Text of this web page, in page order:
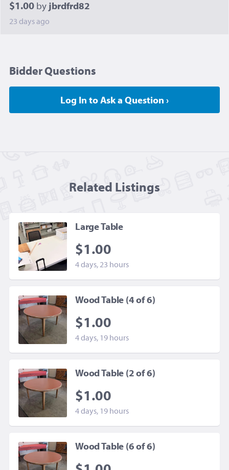
$1.00 by jbrdfrd82
23 days ago
Bidder Questions
Log In to Ask a Question ›
Related Listings
Large Table
$1.00
4 days, 23 hours
Wood Table (4 of 6)
$1.00
4 days, 19 hours
Wood Table (2 of 6)
$1.00
4 days, 19 hours
Wood Table (6 of 6)